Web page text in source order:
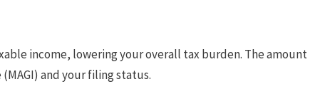
income, lowering your overall tax burden. The amount
and your filing status.